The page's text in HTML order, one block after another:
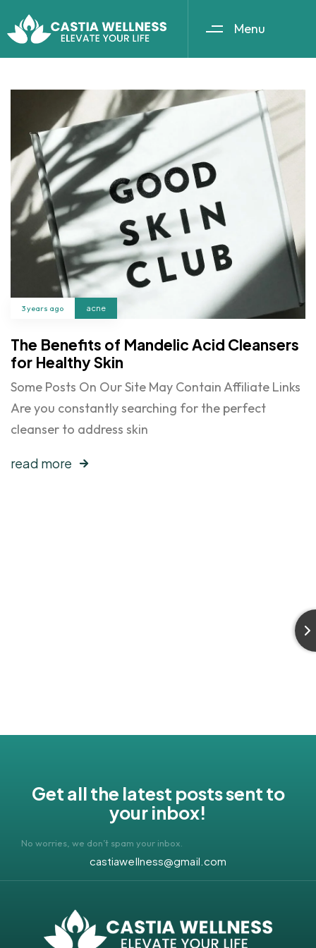
Menu
3 years ago acne
The Benefits of Mandelic Acid Cleansers
for Healthy Skin
Some Posts On Our Site May Contain Affiliate Links
Are you constantly searching for the perfect
cleanser to address skin
read more
Get all the latest posts sent to
your inbox!
No worries, we don’t spam your inbox.
castiawellness@gmail.com